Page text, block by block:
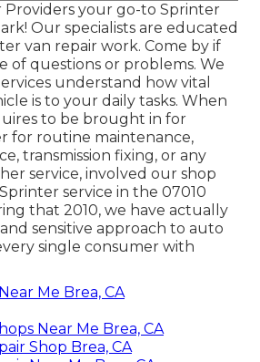
Providers your go-to Sprinter
Our specialists are educated
van repair work. Come by if
of questions or problems. We
understand how vital
is to your daily tasks. When
to be brought in for
for routine maintenance,
transmission fixing, or any
service, involved our shop
service in the 07010
that 2010, we have actually
sensitive approach to auto
single consumer with
Me Brea, CA
Near Me Brea, CA
Shop Brea, CA